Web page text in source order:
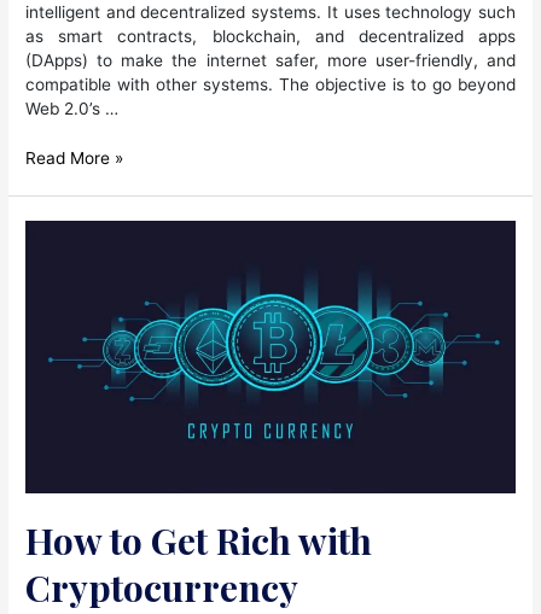
intelligent and decentralized systems. It uses technology such
as smart contracts, blockchain, and decentralized apps
(DApps) to make the internet safer, more user-friendly, and
compatible with other systems. The objective is to go beyond
Web 2.0’s …
How
Read More »
How to Get Rich with
Cryptocurrency